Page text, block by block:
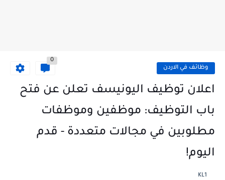
وظائف في الاردن
0
اعلان توظيف اليونيسف تعلن عن فتح
باب التوظيف: موظفين وموظفات
مطلوبين في مجالات متعددة - قدم
اليوم!
KL1